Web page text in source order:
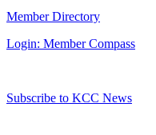
Member Directory
Login: Member Compass
Subscribe to KCC News